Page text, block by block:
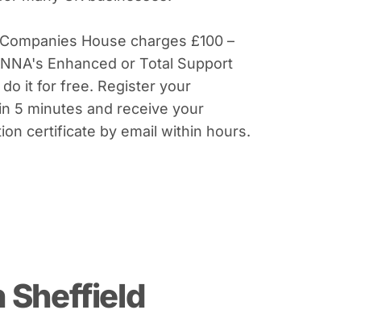
House charges £100 –
Enhanced or Total Support
do it for free. Register your
5 minutes and receive your
certificate by email within hours.
Sheffield